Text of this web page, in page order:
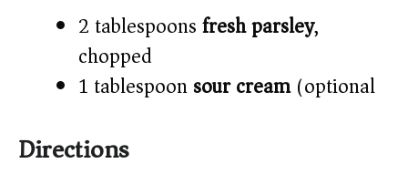
2 tablespoonsfresh parsley,
chopped
1 tablespoonsour cream(optional)
Directions